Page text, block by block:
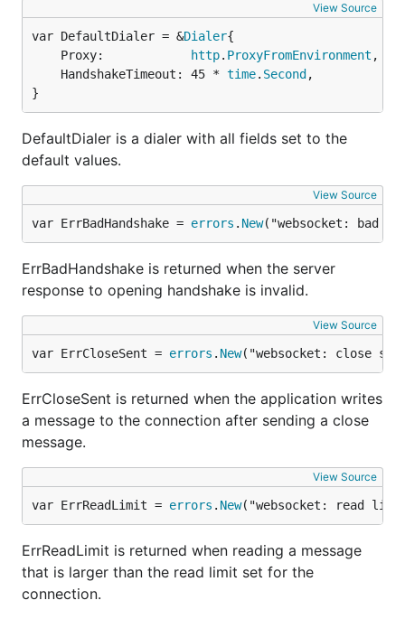
View Source
var DefaultDialer = &Dialer
	Proxy:
http. ProxyFromEnvironment ,
	HandshakeTimeout: 45 *
time. Second ,
}
DefaultDialer is a dialer with all fields set to the
default values.
View Source
var ErrBadHandshake = errors . New("websocket: bad
ErrBadHandshake is returned when the server
response to opening handshake is invalid.
View Source
var ErrCloseSent = errors . New("websocket: close
ErrCloseSent is returned when the application writes
a message to the connection after sending a close
message.
View Source
var ErrReadLimit = errors . New("websocket: read
ErrReadLimit is returned when reading a message
that is larger than the read limit set for the
connection.